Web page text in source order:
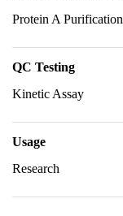
Protein A Purification
QC Testing
Kinetic Assay
Usage
Research